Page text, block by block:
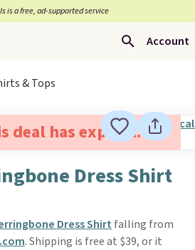
is a free, ad-supported service
Account
& Tops
deal has expired.
Dress Shirt
Dress Shirt falling from
. Shipping is free at $39, or it